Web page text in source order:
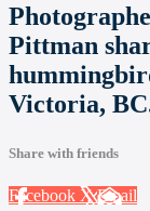
Pittman
Victoria,
Share with friends
Facebook XEmail